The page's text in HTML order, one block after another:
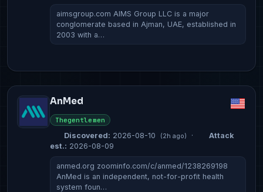
aimsgroup.com AIMS Group LLC is a major
conglomerate based in Ajman, UAE, established in
2003 with a…
AnMed
Thegentlemen
Discovered: 2026-08-10 (2h ago) ·
Attack
est.: 2026-08-09
anmed.org zoominfo.com/c/anmed/1238269198
AnMed is an independent, not-for-profit health
system foun…